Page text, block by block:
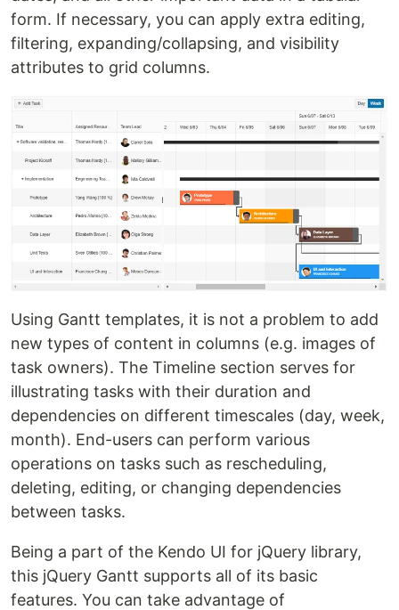
form. If necessary, you can apply extra editing,
filtering, expanding/collapsing, and visibility
attributes to grid columns.
Using Gantt templates, it is not a problem to add
new types of content in columns (e.g. images of
task owners). The Timeline section serves for
illustrating tasks with their duration and
dependencies on different timescales (day, week,
month). End-users can perform various
operations on tasks such as rescheduling,
deleting, editing, or changing dependencies
between tasks.
Being a part of the Kendo UI for jQuery library,
this jQuery Gantt supports all of its basic
features. You can take advantage of